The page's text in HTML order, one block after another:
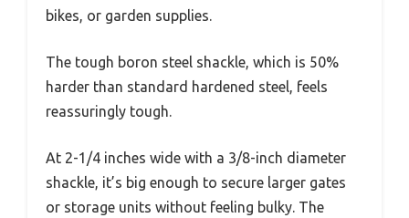
bikes, or garden supplies.
The tough boron steel shackle, which is 50%
harder than standard hardened steel, feels
reassuringly tough.
At 2-1/4 inches wide with a 3/8-inch diameter
shackle, it’s big enough to secure larger gates
or storage units without feeling bulky. The